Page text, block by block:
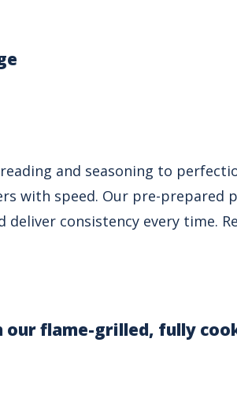
and seasoning to
with speed. Our pre-prepared
deliver consistency every time.
flame-grilled, fully